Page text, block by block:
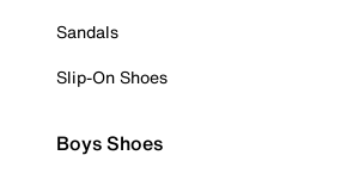
Sandals
Slip-On Shoes
Boys Shoes